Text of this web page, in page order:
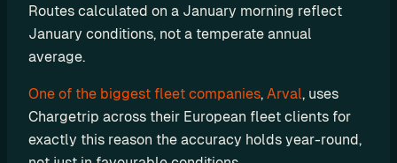
Routes calculated on a January morning reflect
January conditions, not a temperate annual
average.
One of the biggest fleet companies, Arval, uses
Chargetrip across their European fleet clients for
exactly this reason the accuracy holds year-round,
o
n
a
r
t